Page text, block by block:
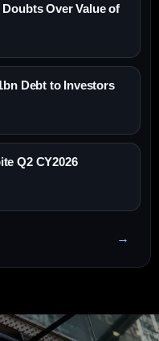
Over Value of
Debt to Investors
Q2 CY2026